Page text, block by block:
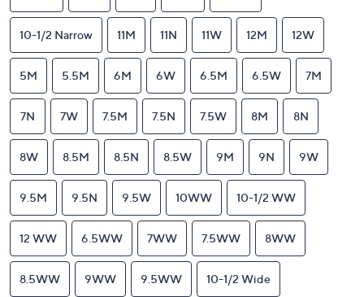
10-1/2 Narrow 11M 11N 11W 12M 12W
5M 5.5M 6M 6W 6.5M 6.5W 7M
7N 7W 7.5M 7.5N 7.5W 8M 8N
8W 8.5M 8.5N 8.5W 9M 9N 9W
9.5M 9.5N 9.5W 10WW 10-1/2 WW
12 WW 6.5WW 7WW 7.5WW 8WW
8.5WW 9WW 9.5WW 10-1/2 Wide